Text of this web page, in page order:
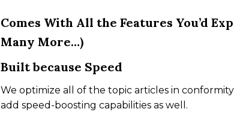
Comes With All the Features You’d
Many More…)
Built because Speed
We optimize all of the topic articles in
add speed-boosting capabilities as well.